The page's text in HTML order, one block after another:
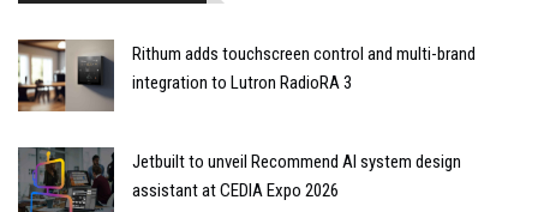
Rithum adds touchscreen control and multi-brand
integration to Lutron RadioRA 3
Jetbuilt to unveil Recommend AI system design
assistant at CEDIA Expo 2026